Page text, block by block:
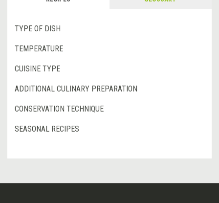
TYPE OF DISH
TEMPERATURE
CUISINE TYPE
ADDITIONAL CULINARY PREPARATION
CONSERVATION TECHNIQUE
SEASONAL RECIPES